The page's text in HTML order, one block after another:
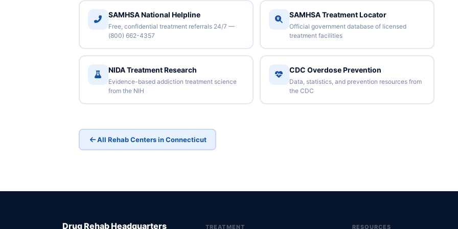
SAMHSA National Helpline
Free, confidential treatment referrals 24/7 —
(800) 662-4357
SAMHSA Treatment Locator
Official government database of licensed
treatment facilities
NIDA Treatment Research
Evidence-based addiction treatment science
from the NIH
CDC Overdose Prevention
Data, statistics, and prevention resources from
the CDC
All Rehab Centers in Connecticut
Drug Rehab Headquarters TREATMENT RESOURCES